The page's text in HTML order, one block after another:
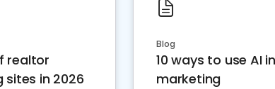
realtor
sites in 2026
Blog
10 ways to use AI
marketing